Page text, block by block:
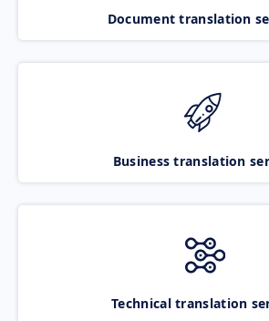
Document translation
Business translation
Technical translation